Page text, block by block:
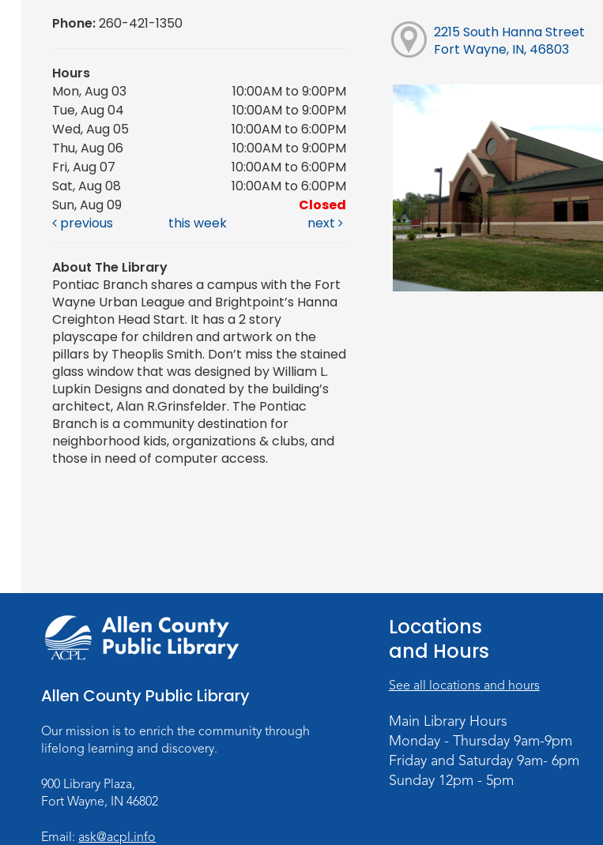
Phone:260-421-1350
Hours
Mon, Aug 03
10:00AM to 9:00PM
Tue, Aug 04
10:00AM to 9:00PM
Wed, Aug 05
10:00AM to 6:00PM
Thu, Aug 06
10:00AM to 9:00PM
Fri, Aug 07
10:00AM to 6:00PM
Sat, Aug 08
10:00AM to 6:00PM
Sun, Aug 09
Closed
previous
this week next
About The Library
Pontiac Branch shares a campus with the Fort
Wayne Urban League and Brightpoint’s Hanna
Creighton Head Start. It has a 2 story
playscape for children and artwork on the
pillars by Theoplis Smith. Don’t miss the stained
glass window that was designed by William L.
Lupkin Designs and donated by the building’s
architect, Alan R.Grinsfelder. The Pontiac
Branch is a community destination for
neighborhood kids, organizations & clubs, and
those in need of computer access.
2215 South Hanna Street
Fort Wayne, IN, 46803
Allen County Public Library
Our mission is to enrich the community through
lifelong learning and discovery.
900 Library Plaza,
Fort Wayne, IN 46802
Email: ask@acpl.info
Locations
and Hours
See all locations and hours
Main Library Hours
Monday - Thursday 9am-9pm
Friday and Saturday 9am- 6pm
Sunday 12pm - 5pm